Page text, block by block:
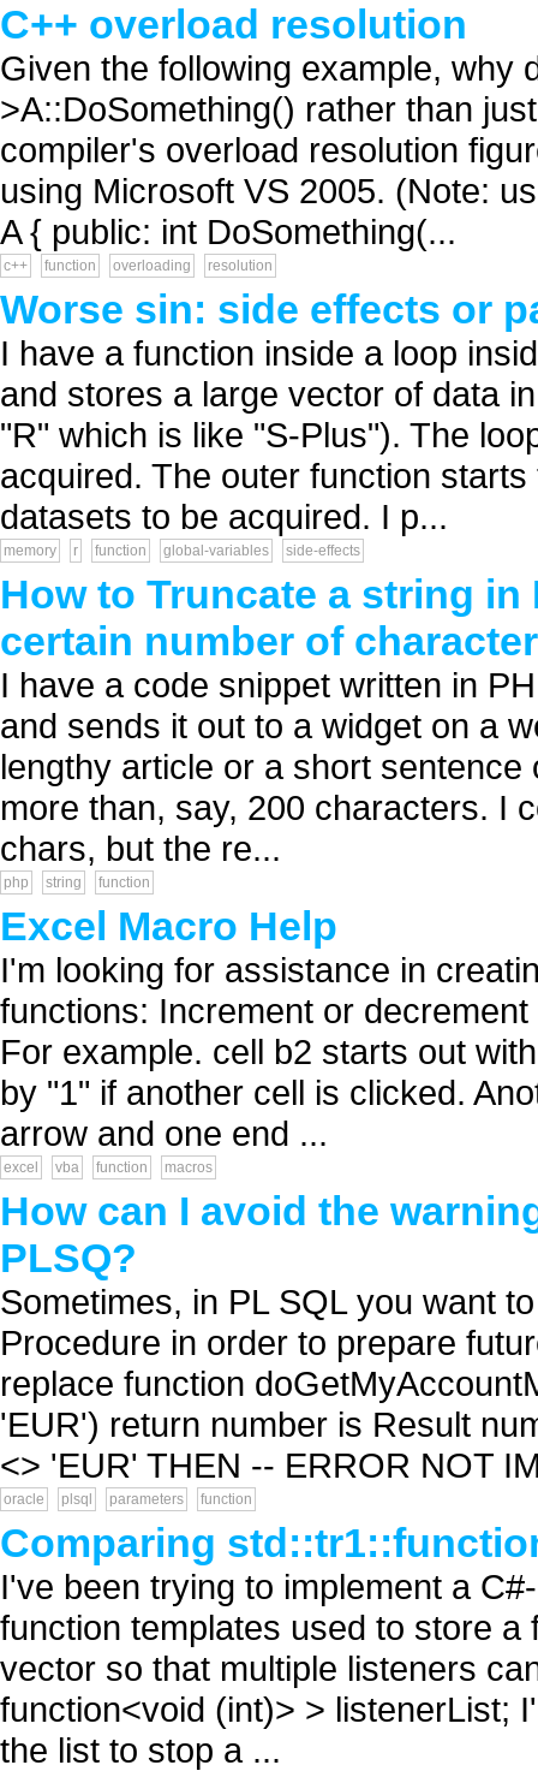
C++ overload resolution
Given the following example, why
>A::DoSomething() rather than
compiler's overload resolution
using Microsoft VS 2005. (Note:
A { public: int DoSomething(...
c++ function overloading resolution
Worse sin: side effects or
I have a function inside a loop
and stores a large vector of data
"R" which is like "S-Plus"). The
acquired. The outer function
datasets to be acquired. I p...
memory r function global-variables side-effects
How to Truncate a string
certain number of
I have a code snippet written in
and sends it out to a widget on a
lengthy article or a short
more than, say, 200 characters. I
chars, but the re...
php string function
Excel Macro Help
I'm looking for assistance in
functions: Increment or
For example. cell b2 starts out
by "1" if another cell is clicked.
arrow and one end ...
excel vba function macros
How can I avoid the
PLSQ?
Sometimes, in PL SQL you want
Procedure in order to prepare
replace function
'EUR') return number is Result
<> 'EUR' THEN -- ERROR NOT
oracle plsql parameters function
Comparing
I've been trying to implement a
function templates used to store
vector so that multiple listeners
function<void (int)> > listenerList;
the list to stop a ...